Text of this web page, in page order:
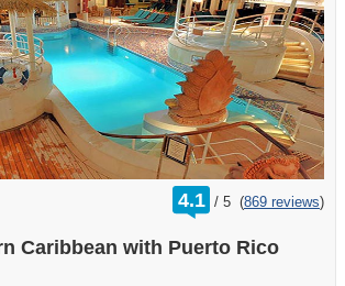
4.1 /
rating
out
5 (869 reviews)
Caribbean with Puerto Rico